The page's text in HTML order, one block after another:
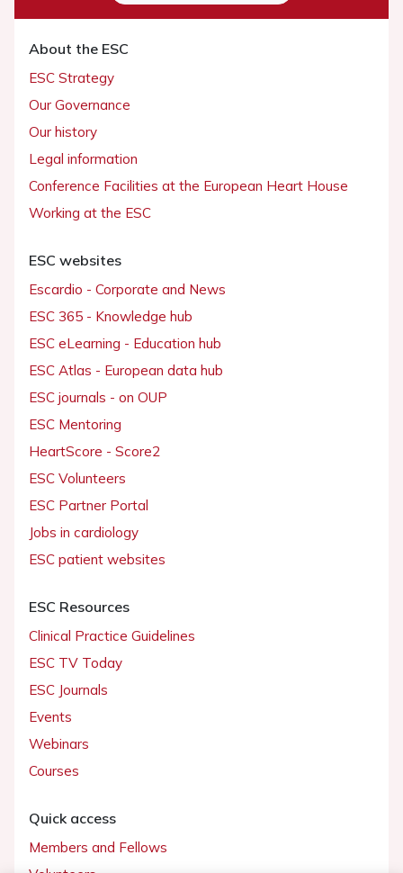
About the ESC
ESC Strategy
Our Governance
Our history
Legal information
Conference Facilities at the European Heart House
Working at the ESC
ESC websites
Escardio - Corporate and News
ESC 365 - Knowledge hub
ESC eLearning - Education hub
ESC Atlas - European data hub
ESC journals - on OUP
ESC Mentoring
HeartScore - Score2
ESC Volunteers
ESC Partner Portal
Jobs in cardiology
ESC patient websites
ESC Resources
Clinical Practice Guidelines
ESC TV Today
ESC Journals
Events
Webinars
Courses
Quick access
Members and Fellows